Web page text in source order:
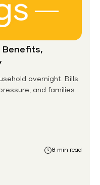
Benefits,
overnight. Bills
and families
8 min read